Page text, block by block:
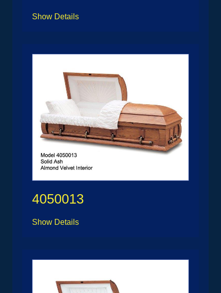
Show Details
4050013
Show Details